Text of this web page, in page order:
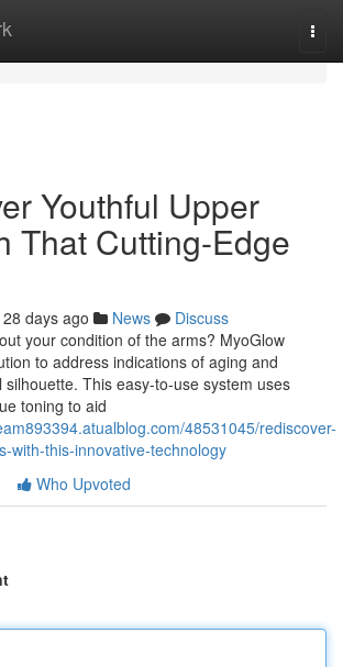
Youthful Upper
That Cutting-Edge
28 days ago News
Discuss
your condition of the arms? MyoGlow
to address indications of aging and
silhouette. This easy-to-use system uses
toning to aid
48531045/rediscover-
with-this-innovative-technology
Who Upvoted